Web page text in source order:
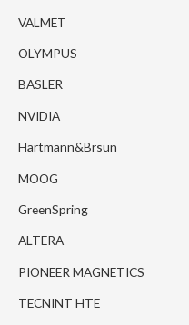
VALMET
OLYMPUS
BASLER
NVIDIA
Hartmann&Brsun
MOOG
GreenSpring
ALTERA
PIONEER MAGNETICS
TECNINT HTE